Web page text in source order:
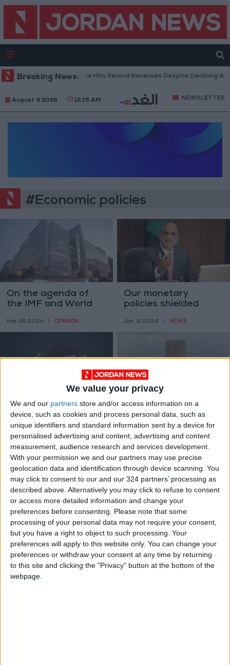
We value your privacy
We and our partners store and/or access information on a
device, such as cookies and process personal data, such as
unique identifiers and standard information sent by a device for
personalised advertising and content, advertising and content
measurement, audience research and services development.
With your permission we and our partners may use precise
geolocation data and identification through device scanning. You
may click to consent to our and our 324 partners’ processing as
described above. Alternatively you may click to refuse to consent
or access more detailed information and change your
preferences before consenting. Please note that some
processing of your personal data may not require your consent,
but you have a right to object to such processing. Your
preferences will apply to this website only. You can change your
preferences or withdraw your consent at any time by returning
to this site and clicking the "Privacy" button at the bottom of the
webpage.
Breaking News:
US Box Office Hits Record Revenues Despite Declining
August 9 2026 12:15 AM NEWSLETTER
#Economic policies
On the agenda of
the IMF and World
meetings
Mar 28,2024 OPINION
Our monetary
policies shielded
economic harm - Al-
Jan 31,2024 NEWS
Public debt reaches
JD40.80 billion, 114%
of GDP
Oct 07,2023 | NEWS
Twenty years of
credit: unveiling
stories through
numbers
Sep 22,2023 | OPINION
Half of Jordan’s
workers don’t have
social security
Sep 20,2023 | NEWS
Deputy Armouti
criticizes Jordan’s
relations with IMF
Sep 06,2023 | NEWS